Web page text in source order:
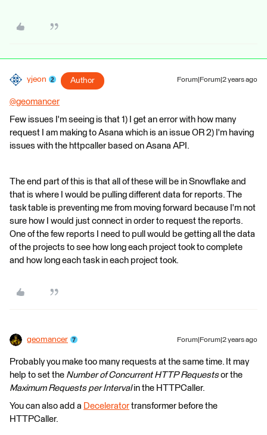
yjeon Author Forum|Forum|2 years ago
@geomancer
Few issues I'm seeing is that 1) I get an error with how many
request I am making to Asana which is an issue OR 2) I'm having
issues with the httpcaller based on Asana API.
The end part of this is that all of these will be in Snowflake and
that is where I would be pulling different data for reports. The
task table is preventing me from moving forward because I'm not
sure how I would just connect in order to request the reports.
One of the few reports I need to pull would be getting all the data
of the projects to see how long each project took to complete
and how long each task in each project took.
geomancer Forum|Forum|2 years ago
Probably you make too many requests at the same time. It may
help to set the Number of Concurrent HTTP Requestsor the
Maximum Requests per Intervalin the HTTPCaller.
You can also add a Decelerator transformer before the
HTTPCaller.